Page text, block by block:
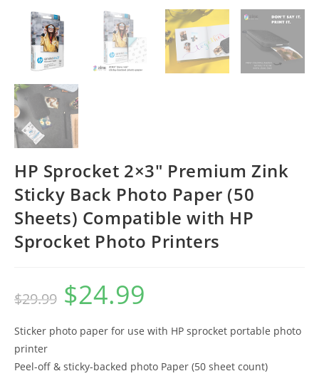
HP Sprocket 2×3″ Premium Zink
Sticky Back Photo Paper (50
Sheets) Compatible with HP
Sprocket Photo Printers
$29.99
Original
price
was:
$24.99
Sticker photo paper for use with HP sprocket portable photo
printer
Peel-off & sticky-backed photo Paper (50 sheet count)